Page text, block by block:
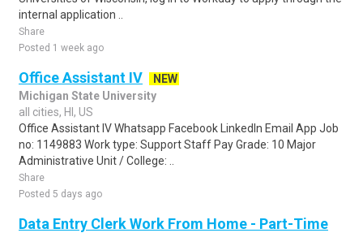
internal application ..
Share
Posted 1 week ago
Office Assistant IV
NEW
Michigan State University
all cities, HI, US
Office Assistant IV Whatsapp Facebook LinkedIn Email App Job
no: 1149883 Work type: Support Staff Pay Grade: 10 Major
Administrative Unit / College: ..
Share
Posted 5 days ago
Data Entry Clerk Work From Home - Part-Time